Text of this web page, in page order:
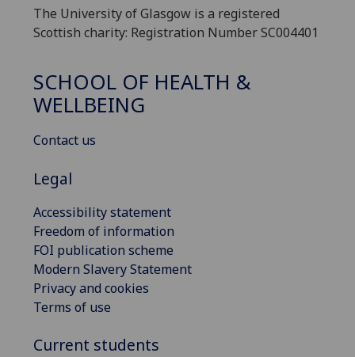
The University of Glasgow is a registered
Scottish charity: Registration Number SC004401
SCHOOL OF HEALTH &
WELLBEING
Contact us
Legal
Accessibility statement
Freedom of information
FOI publication scheme
Modern Slavery Statement
Privacy and cookies
Terms of use
Current students